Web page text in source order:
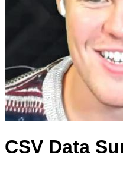
CSV Data